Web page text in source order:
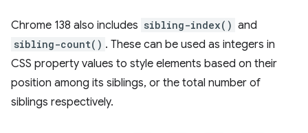
Chrome 138 also includes sibling-index() and
sibling-count() . These can be used as integers in
CSS property values to style elements based on their
position among its siblings, or the total number of
siblings respectively.